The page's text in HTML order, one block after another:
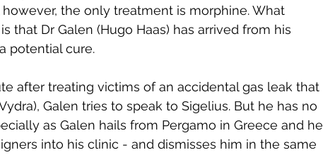
the only treatment is morphine. What
that Dr Galen (Hugo Haas) has arrived from his
potential cure.
after treating victims of an accidental gas leak that
Galen tries to speak to Sigelius. But he has no
as Galen hails from Pergamo in Greece and he
into his clinic - and dismisses him in the same